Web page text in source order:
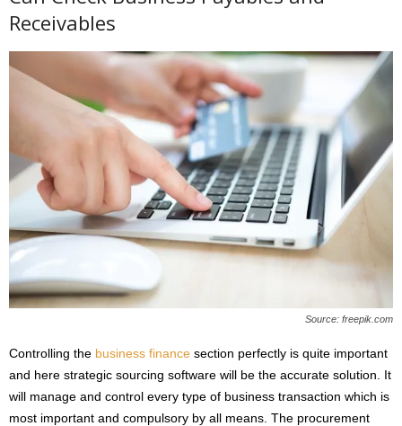
Receivables
Source: freepik.com
Controlling the business finance section perfectly is quite important
and here strategic sourcing software will be the accurate solution. It
will manage and control every type of business transaction which is
most important and compulsory by all means. The procurement